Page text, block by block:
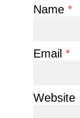
Name *
Email *
Website